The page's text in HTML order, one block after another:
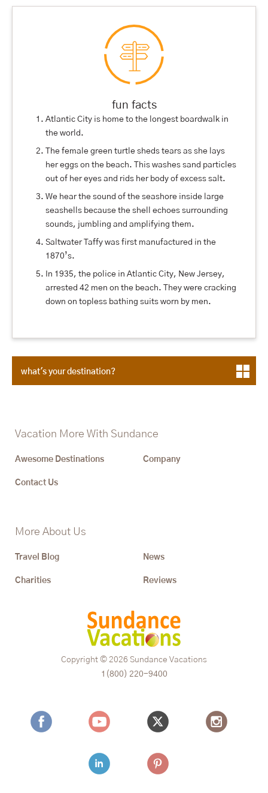
fun facts
Atlantic City is home to the longest boardwalk in
the world.
The female green turtle sheds tears as she lays
her eggs on the beach. This washes sand particles
out of her eyes and rids her body of excess salt.
We hear the sound of the seashore inside large
seashells because the shell echoes surrounding
sounds, jumbling and amplifying them.
Saltwater Taffy was first manufactured in the
1870’s.
In 1935, the police in Atlantic City, New Jersey,
arrested 42 men on the beach. They were cracking
down on topless bathing suits worn by men.
what's your destination?
Vacation More With Sundance
Awesome Destinations Company
Contact Us
More About Us
Travel Blog News
Charities Reviews
Copyright © 2026 Sundance Vacations
1(800) 220-9400
Youtube Twitter